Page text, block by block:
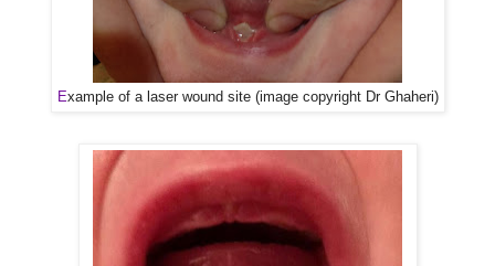
Example of a laser wound site (image copyright Dr Ghaheri)